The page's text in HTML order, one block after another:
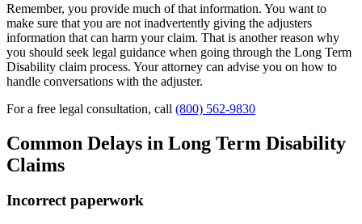
Remember, you provide much of that information. You want to
make sure that you are not inadvertently giving the adjusters
information that can harm your claim. That is another reason why
you should seek legal guidance when going through the Long Term
Disability claim process. Your attorney can advise you on how to
handle conversations with the adjuster.
For a free legal consultation, call (800) 562-9830
Common Delays in Long Term Disability
Claims
Incorrect paperwork